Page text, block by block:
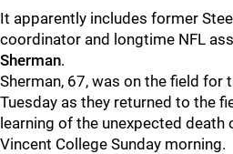
It apparently includes former
coordinator and longtime NFL
Sherman.
Sherman, 67, was on the field for
Tuesday as they returned to the
learning of the unexpected death
Vincent College Sunday morning.